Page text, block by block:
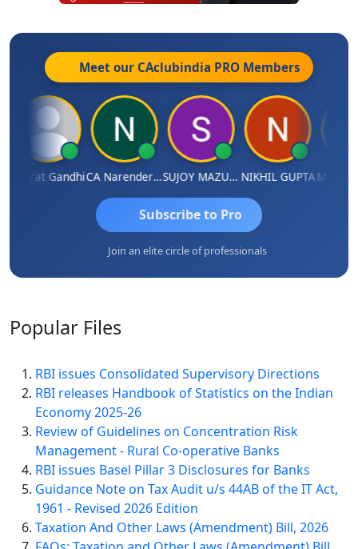
Meet our CAclubindia PRO Members
Bharat Gandhi CA Narender Yarragorla SUJOY MAZUMDARNIKHIL GUPTAManoj
Subscribe to Pro
Join an elite circle of professionals
Popular Files
RBI issues Consolidated Supervisory Directions
RBI releases Handbook of Statistics on the Indian
Economy 2025-26
Review of Guidelines on Concentration Risk
Management - Rural Co-operative Banks
RBI issues Basel Pillar 3 Disclosures for Banks
Guidance Note on Tax Audit u/s 44AB of the IT Act,
1961 - Revised 2026 Edition
Taxation And Other Laws (Amendment) Bill, 2026